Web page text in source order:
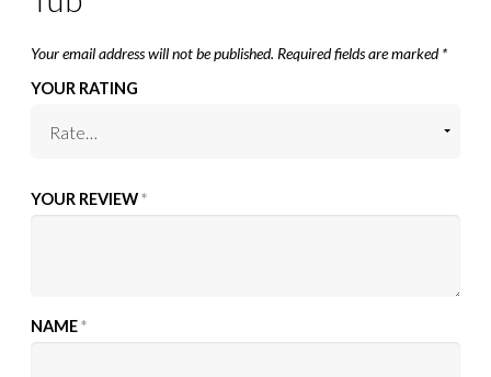
Your email address will not be published. Required fields are marked*
YOUR RATING
YOUR REVIEW*
NAME*